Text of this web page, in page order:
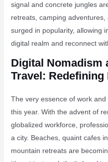
signal and concrete jungles
retreats, camping
surged in popularity, allowing
digital realm and reconnect
Digital Nomadism
Travel:
The very essence of work
this year. With the advent of
globalized workforce,
a city. Beaches, quaint cafes
mountain retreats are